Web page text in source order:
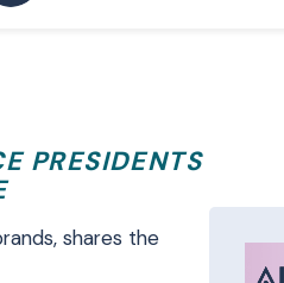
PRESIDENTS
shares the